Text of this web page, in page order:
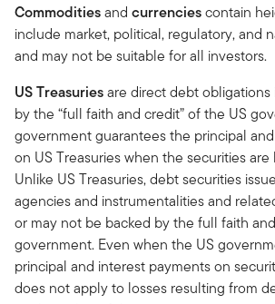
Commoditiesand currenciescontain
include market, political, regulatory, and
and may not be suitable for all investors.
US Treasuriesare direct debt obligations
by the “full faith and credit” of the US
government guarantees the principal
on US Treasuries when the securities
Unlike US Treasuries, debt securities
agencies and instrumentalities and
or may not be backed by the full faith
government. Even when the US
principal and interest payments on
does not apply to losses resulting from